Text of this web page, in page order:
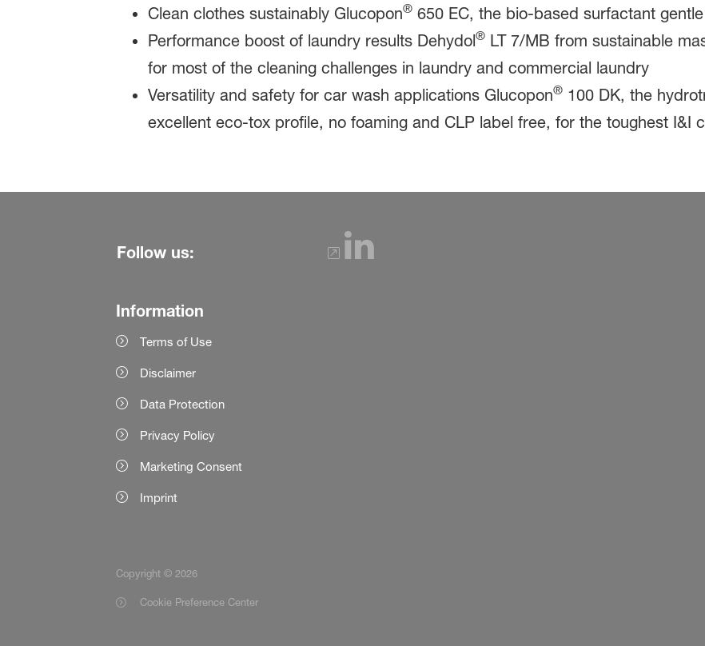
Clean clothes sustainably Glucopon®650 EC, the bio-based surfactant
Performance boost of laundry results Dehydol®LT 7/MB from sustainable
for most of the cleaning challenges in laundry and commercial laundry
Versatility and safety for car wash applications Glucopon®100 DK, the
excellent eco-tox profile, no foaming and CLP label free, for the toughest I&I
Follow us:
Information
Terms of Use
Disclaimer
Data Protection
Privacy Policy
Marketing Consent
Imprint
Copyright © 2026
Cookie Preference Center